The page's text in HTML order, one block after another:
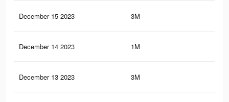
December 15 2023 3M
December 14 2023 1M
December 13 2023 3M